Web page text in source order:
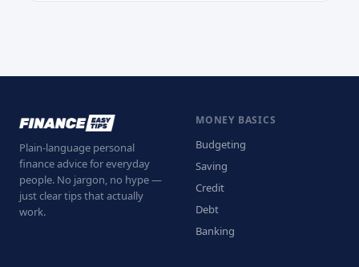
Plain-language personal
finance advice for everyday
people. No jargon, no hype —
just clear tips that actually
work.
MONEY BASICS
Budgeting
Saving
Credit
Debt
Banking